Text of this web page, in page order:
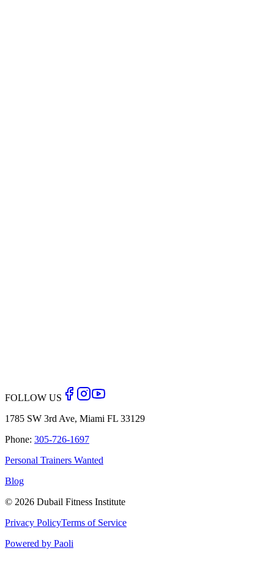
Back to Blog
FOLLOW US
1785 SW 3rd Ave, Miami FL 33129
Phone: 305-726-1697
Personal Trainers Wanted
Blog
© 2026 Dubail Fitness Institute
Privacy PolicyTerms of Service
Powered by Paoli